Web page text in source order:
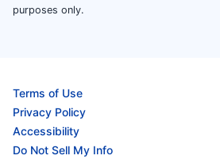
purposes only.
Terms of Use
Privacy Policy
Accessibility
Do Not Sell My Info